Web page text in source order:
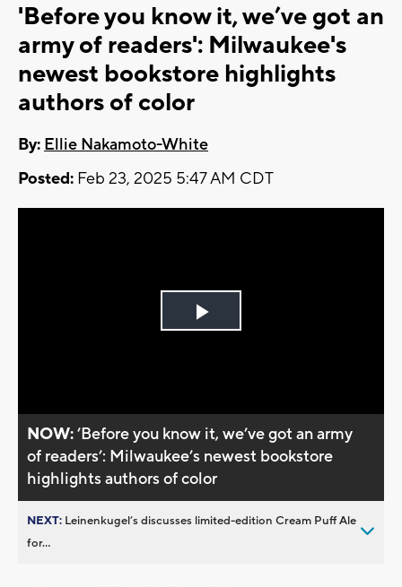
'Before you know it, we’ve got an
army of readers': Milwaukee's
newest bookstore highlights
authors of color
By: Ellie Nakamoto-White
Posted: Feb 23, 2025 5:47 AM CDT
Play
NOW:’Before you know it, we’ve got an army
of readers’: Milwaukee’s newest bookstore
highlights authors of color
NEXT: Leinenkugel’s discusses limited-edition Cream Puff Ale
for...